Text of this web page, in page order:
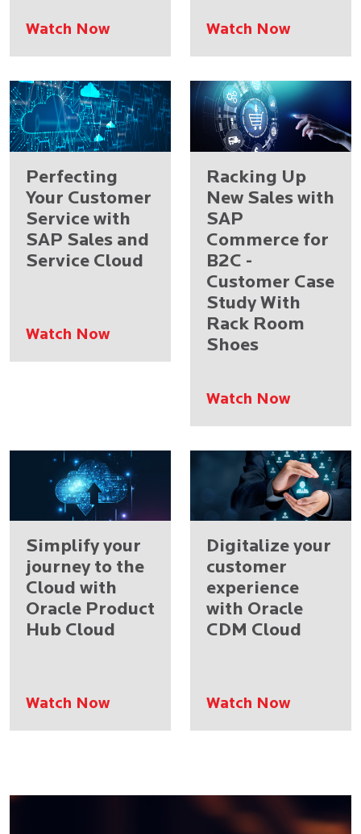
Watch Now Watch Now
Perfecting
Your Customer
Service with
SAP Sales and
Service Cloud
Watch Now
Racking Up
New Sales with
SAP
Commerce for
B2C -
Customer Case
Study With
Rack Room
Shoes
Watch Now
Simplify your
journey to the
Cloud with
Oracle Product
Hub Cloud
Watch Now
Digitalize your
customer
experience
with Oracle
CDM Cloud
Watch Now